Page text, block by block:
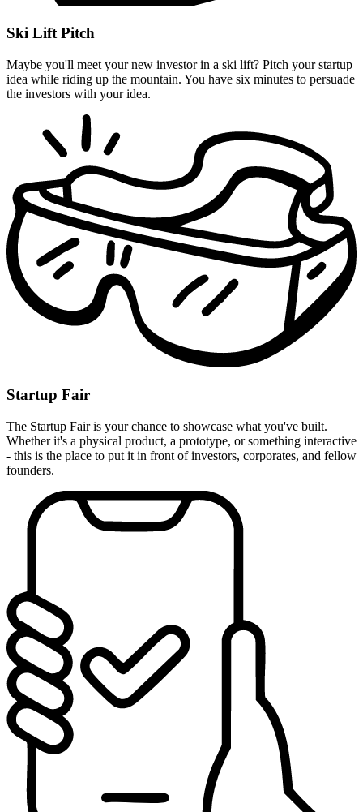
Ski Lift Pitch
Maybe you'll meet your new investor in a ski lift? Pitch your startup
idea while riding up the mountain. You have six minutes to persuade
the investors with your idea.
Startup Fair
The Startup Fair is your chance to showcase what you've built.
Whether it's a physical product, a prototype, or something interactive
- this is the place to put it in front of investors, corporates, and fellow
founders.